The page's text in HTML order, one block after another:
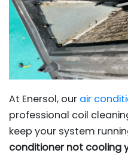
At Enersol, our air
professional coil
keep your system
conditioner not cooling